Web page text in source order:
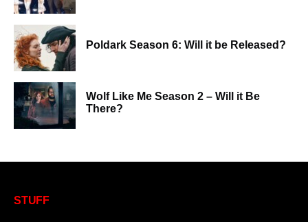
Poldark Season 6: Will it be Released?
Wolf Like Me Season 2 – Will it Be
There?
STUFF